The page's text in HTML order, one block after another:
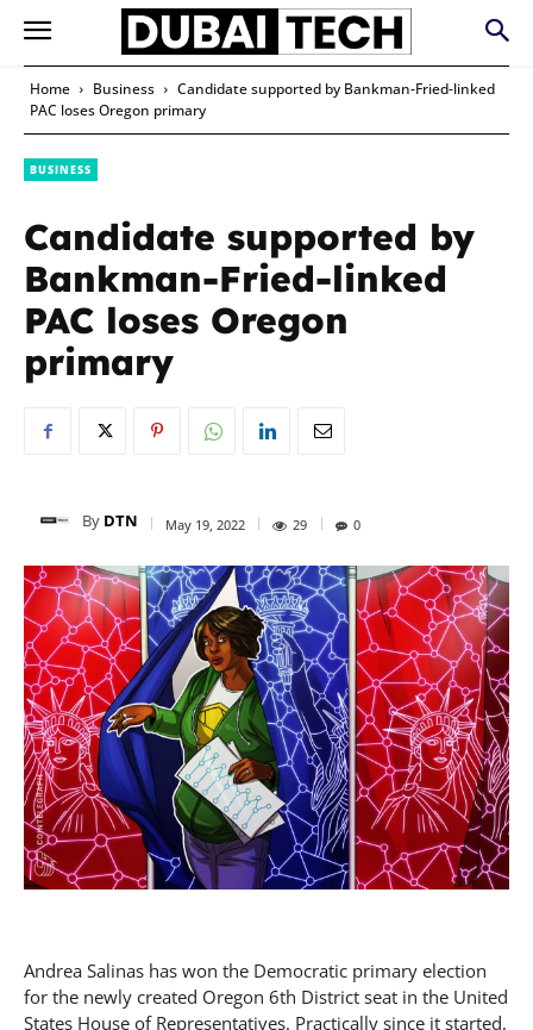
Home Business
Candidate supported by Bankman-Fried-linked
PAC loses Oregon primary
BUSINESS
Candidate supported by
Bankman-Fried-linked
PAC loses Oregon
primary
By DTN May 19, 2022 29 0
Andrea Salinas has won the Democratic primary election
for the newly created Oregon 6th District seat in the United
States House of Representatives. Practically since it started,